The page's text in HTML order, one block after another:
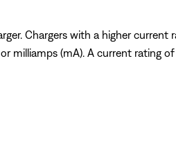
Chargers with a higher
milliamps (mA). A current rating